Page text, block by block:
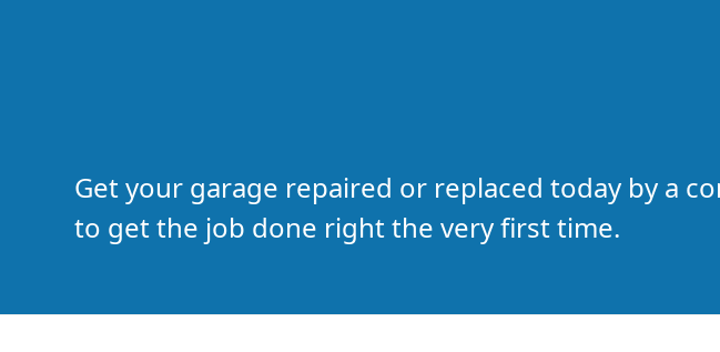
Get your garage repaired or replaced today by a
to get the job done right the very first time.